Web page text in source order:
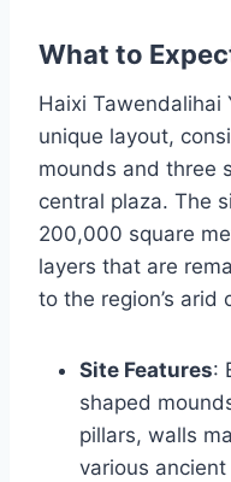
What to
Haixi Tawendalihai
unique layout,
mounds and three
central plaza. The
200,000 square
layers that are
to the region’s arid
Site Features:
shaped
pillars, walls
various